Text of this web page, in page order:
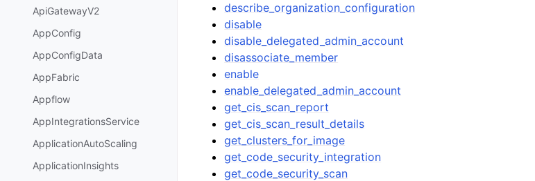
ApiGatewayV2
AppConfig
AppConfigData
AppFabric
Appflow
AppIntegrationsService
ApplicationAutoScaling
ApplicationInsights
describe_organization_configuration
disable
disable_delegated_admin_account
disassociate_member
enable
enable_delegated_admin_account
get_cis_scan_report
get_cis_scan_result_details
get_clusters_for_image
get_code_security_integration
get_code_security_scan